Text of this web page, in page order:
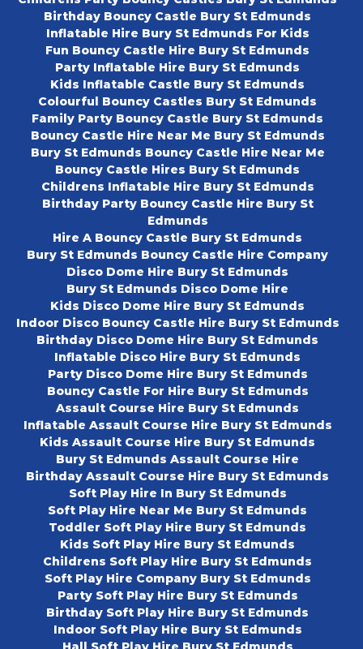
Birthday Bouncy Castle Bury St Edmunds
Inflatable Hire Bury St Edmunds For Kids
Fun Bouncy Castle Hire Bury St Edmunds
Party Inflatable Hire Bury St Edmunds
Kids Inflatable Castle Bury St Edmunds
Colourful Bouncy Castles Bury St Edmunds
Family Party Bouncy Castle Bury St Edmunds
Bouncy Castle Hire Near Me Bury St Edmunds
Bury St Edmunds Bouncy Castle Hire Near Me
Bouncy Castle Hires Bury St Edmunds
Childrens Inflatable Hire Bury St Edmunds
Birthday Party Bouncy Castle Hire Bury St
Edmunds
Hire A Bouncy Castle Bury St Edmunds
Bury St Edmunds Bouncy Castle Hire Company
Disco Dome Hire Bury St Edmunds
Bury St Edmunds Disco Dome Hire
Kids Disco Dome Hire Bury St Edmunds
Indoor Disco Bouncy Castle Hire Bury St Edmunds
Birthday Disco Dome Hire Bury St Edmunds
Inflatable Disco Hire Bury St Edmunds
Party Disco Dome Hire Bury St Edmunds
Bouncy Castle For Hire Bury St Edmunds
Assault Course Hire Bury St Edmunds
Inflatable Assault Course Hire Bury St Edmunds
Kids Assault Course Hire Bury St Edmunds
Bury St Edmunds Assault Course Hire
Birthday Assault Course Hire Bury St Edmunds
Soft Play Hire In Bury St Edmunds
Soft Play Hire Near Me Bury St Edmunds
Toddler Soft Play Hire Bury St Edmunds
Kids Soft Play Hire Bury St Edmunds
Childrens Soft Play Hire Bury St Edmunds
Soft Play Hire Company Bury St Edmunds
Party Soft Play Hire Bury St Edmunds
Birthday Soft Play Hire Bury St Edmunds
Indoor Soft Play Hire Bury St Edmunds